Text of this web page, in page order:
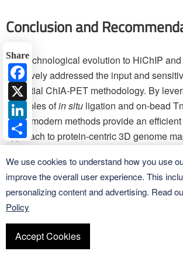
Conclusion and
The technological evolution to HiChIP
decisively addressed the input and
the initial ChIA-PET methodology. By
principles ofin situ ligation and on-bead
these modern methods provide an
approach to protein-centric 3D genome
For research demanding the highest
input, HiChIP is recommended for
(CTCF, Cohesin), and PLAC-seq is
promoter-enhancer interactions defined by
marks (H3K4me3, H3K27ac).
Share
Facebook
X
LinkedIn
Share
We use cookies to understand how you use
improve the overall user experience. This
personalizing content and advertising. Read
Policy
Accept Cookies